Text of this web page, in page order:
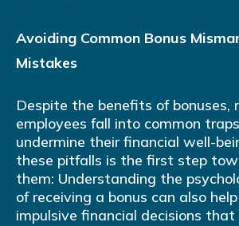
Avoiding Common Bonus
Mistakes
Despite the benefits of bonuses,
employees fall into common
undermine their financial well-
these pitfalls is the first step
them: Understanding the
of receiving a bonus can also
impulsive financial decisions